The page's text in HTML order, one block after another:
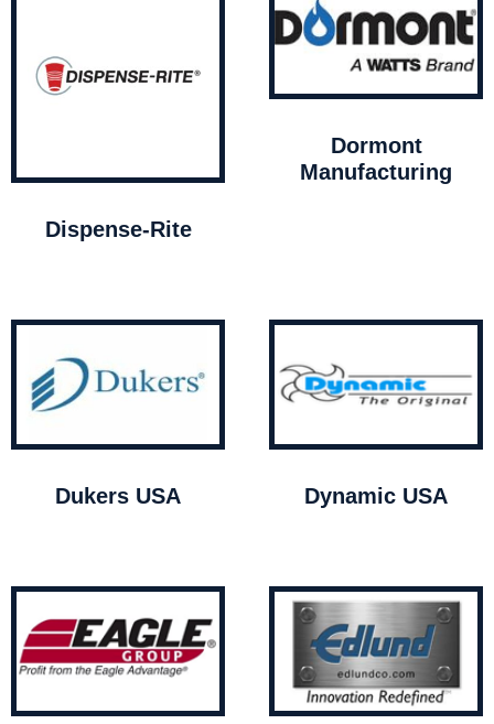
Dispense-Rite
Dormont
Manufacturing
Dukers USA Dynamic USA